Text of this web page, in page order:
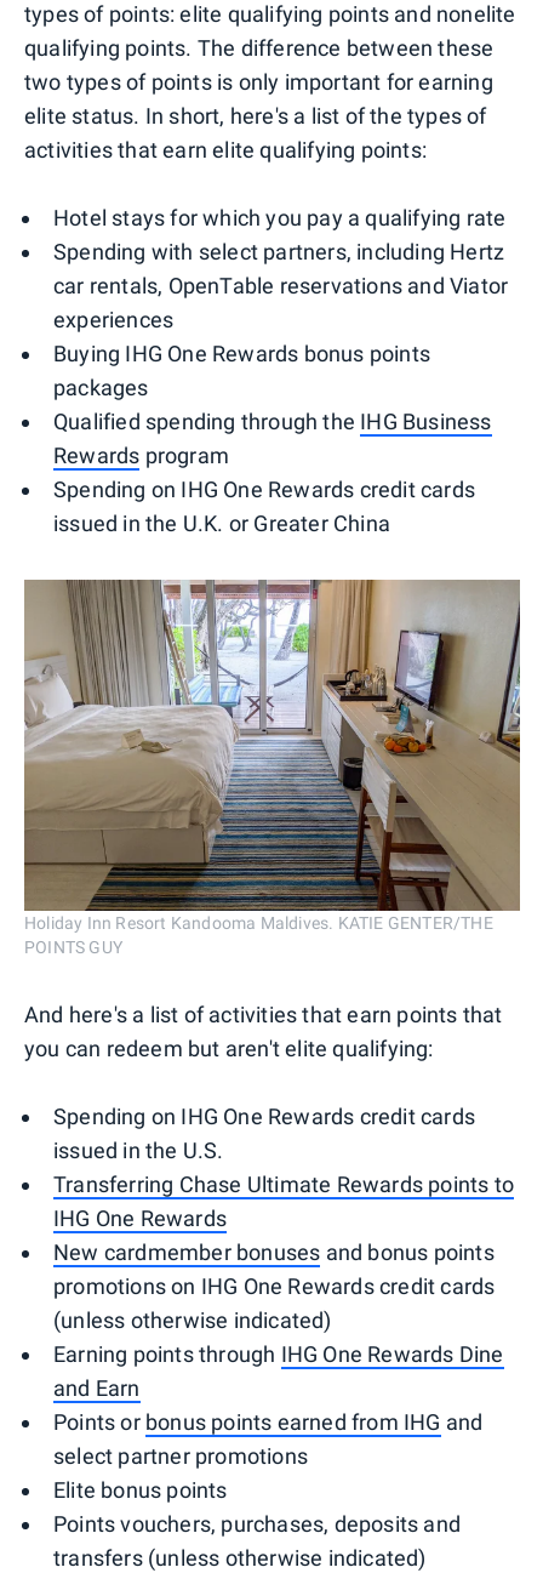
types of points: elite qualifying points and nonelite
qualifying points. The difference between these
two types of points is only important for earning
elite status. In short, here's a list of the types of
activities that earn elite qualifying points:
Hotel stays for which you pay a qualifying rate
Spending with select partners, including Hertz
car rentals, OpenTable reservations and Viator
experiences
Buying IHG One Rewards bonus points
packages
Qualified spending through the IHG Business
Rewards program
Spending on IHG One Rewards credit cards
issued in the U.K. or Greater China
Holiday Inn Resort Kandooma Maldives. KATIE GENTER/THE
POINTS GUY
And here's a list of activities that earn points that
you can redeem but aren't elite qualifying:
Spending on IHG One Rewards credit cards
issued in the U.S.
Transferring Chase Ultimate Rewards points to
IHG One Rewards
New cardmember bonuses and bonus points
promotions on IHG One Rewards credit cards
(unless otherwise indicated)
Earning points through IHG One Rewards Dine
and Earn
Points or bonus points earned from IHG and
select partner promotions
Elite bonus points
Points vouchers, purchases, deposits and
transfers (unless otherwise indicated)